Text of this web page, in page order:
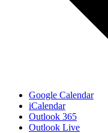
Google Calendar
iCalendar
Outlook 365
Outlook Live